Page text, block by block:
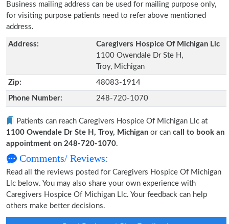
Business mailing address can be used for mailing purpose only,
for visiting purpose patients need to refer above mentioned
address.
Address:
Caregivers Hospice Of Michigan Llc
1100 Owendale Dr Ste H,
Troy, Michigan
Zip: 48083-1914
Phone Number: 248-720-1070
Patients can reach Caregivers Hospice Of Michigan Llc at
1100 Owendale Dr Ste H, Troy, Michigan or can call to book an
appointment on 248-720-1070.
Comments/ Reviews:
Read all the reviews posted for Caregivers Hospice Of Michigan
Llc below. You may also share your own experience with
Caregivers Hospice Of Michigan Llc. Your feedback can help
others make better decisions.